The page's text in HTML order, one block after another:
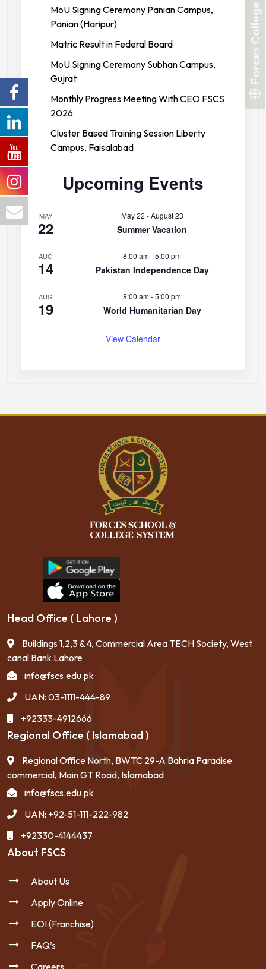
MoU Signing Ceremony Panian Campus,
Panian (Haripur)
Matric Result in Federal Board
MoU Signing Ceremony Subhan Campus,
Gujrat
Monthly Progress Meeting With CEO FSCS
2026
Cluster Based Training Session Liberty
Campus, Faisalabad
Upcoming Events
MAY
22
May 22 -August 23
Summer Vacation
AUG
14
8:00 am-5:00 pm
Pakistan Independence Day
AUG
19
8:00 am-5:00 pm
World Humanitarian Day
View Calendar
Head Office ( Lahore )
Buildings 1,2,3 & 4, Commercial Area TECH Society, West
canal Bank Lahore
info@fscs.edu.pk
UAN: 03-1111-444-89
+92333-4912666
Regional Office ( Islamabad )
Regional Office North, BWTC 29-A Bahria Paradise
commercial, Main GT Road, Islamabad
info@fscs.edu.pk
UAN: +92-51-111-222-982
+92330-4144437
About FSCS
About Us
Apply Online
EOI (Franchise)
FAQ’s
Careers
Forces College